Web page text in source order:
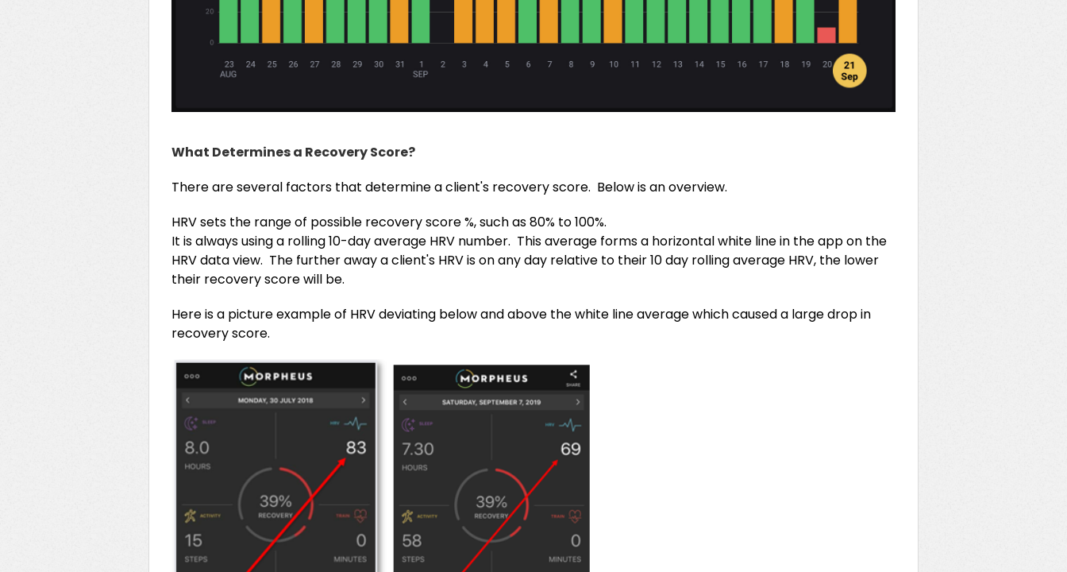
What Determines a Recovery Score?
There are several factors that determine a client's recovery score. Below is an overview.
HRV sets the range of possible recovery score %, such as 80% to 100%.
It is always using a rolling 10-day average HRV number. This average forms a horizontal white line in the app on the
HRV data view. The further away a client's HRV is on any day relative to their 10 day rolling average HRV, the lower
their recovery score will be.
Here is a picture example of HRV deviating below and above the white line average which caused a large drop in
recovery score.